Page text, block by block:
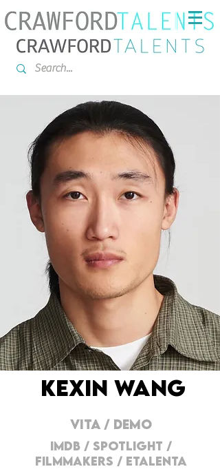
KEXIN WANG
VITA / DEMO
IMDB / SPOTLIGHT /
FILMMAKERS / ETALENTA